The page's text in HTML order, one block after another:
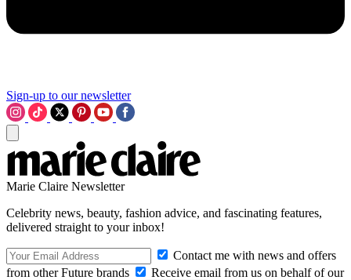
Sign-up to our newsletter
Marie Claire Newsletter
Celebrity news, beauty, fashion advice, and fascinating features,
delivered straight to your inbox!
Contact me with news and offers
from other Future brands
Receive email from us on behalf of our